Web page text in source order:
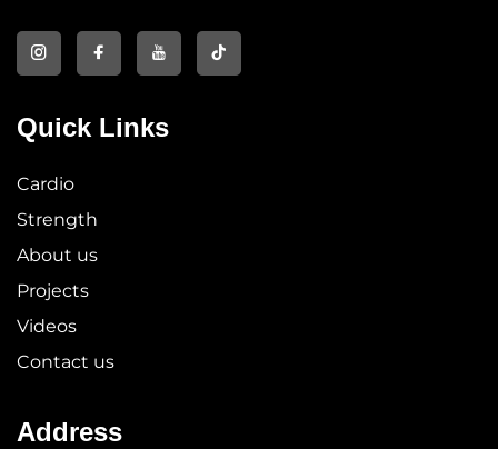
Quick Links
Cardio
Strength
About us
Projects
Videos
Contact us
Address